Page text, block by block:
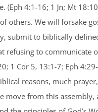
4:1-16; 1 Jn; Mt
others. We will forsake
submit to biblically
refusing to communicate
1 Cor 5, 13:1-7; Eph
reasons, much
from this